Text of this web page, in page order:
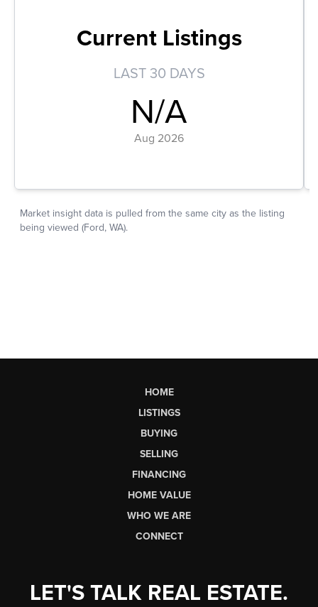
HOME
LISTINGS
BUYING
SELLING
FINANCING
HOME VALUE
WHO WE ARE
CONNECT
LET'S TALK REAL ESTATE.